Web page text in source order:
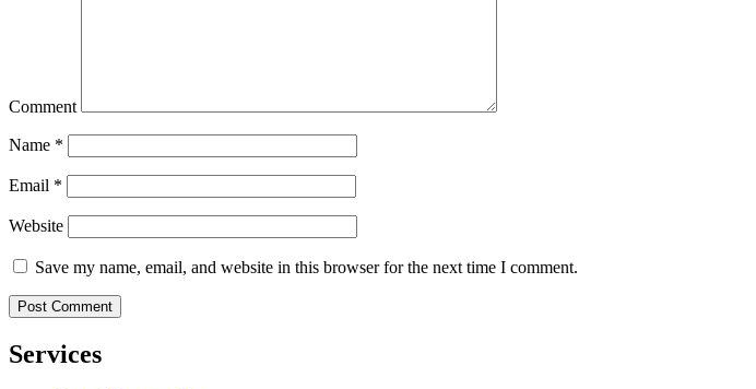
Comment
Name *
Email *
Website
Save my name, email, and website in this browser for the next time I comment.
Services